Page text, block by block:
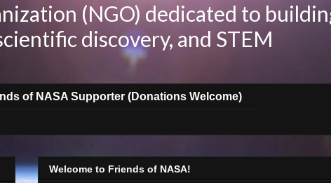
(NGO) dedicated to
discovery, and STEM
of NASA Supporter (Donations Welcome)
Welcome to Friends of NASA!